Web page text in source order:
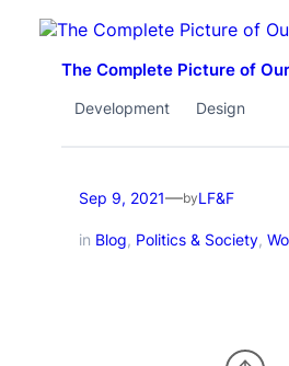
The Complete Picture of
Development Design
Sep 9, 2021—byLF&F
in Blog, Politics & Society,